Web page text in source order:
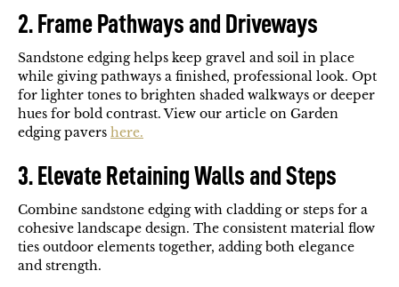
2. Frame Pathways and Driveways
Sandstone edging helps keep gravel and soil in place
while giving pathways a finished, professional look. Opt
for lighter tones to brighten shaded walkways or deeper
hues for bold contrast. View our article on Garden
edging pavers here.
3. Elevate Retaining Walls and Steps
Combine sandstone edging with cladding or steps for a
cohesive landscape design. The consistent material flow
ties outdoor elements together, adding both elegance
and strength.